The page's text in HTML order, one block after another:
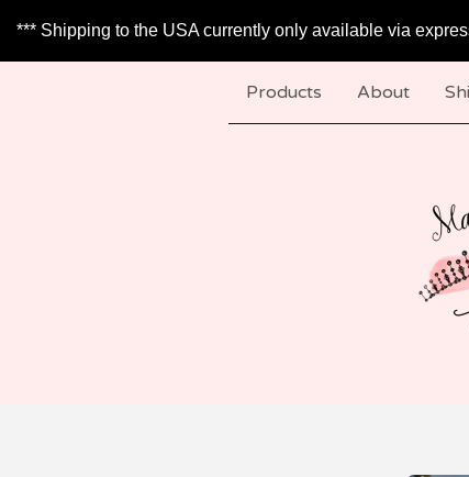
*** Shipping to the USA currently only available via
Products About